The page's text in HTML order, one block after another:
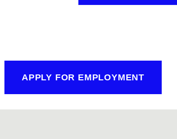
APPLY FOR EMPLOYMENT